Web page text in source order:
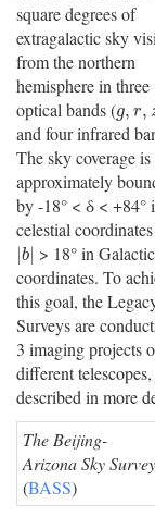
square degrees of
extragalactic sky
from the northern
hemisphere in three
optical bands (g, r,
g,,z
and four infrared
The sky coverage is
approximately
by -18° < δ < +84°
celestial
b
|b| > 18° in Galactic
coordinates. To
this goal, the
Surveys are
3 imaging projects
different telescopes,
described in more
The Beijing-
Arizona Sky Survey
(BASS)